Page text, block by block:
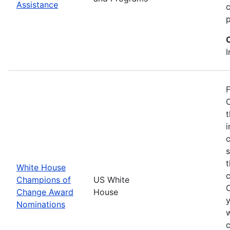
Assistance
White House
Champions of
Change Award
Nominations
US White
House